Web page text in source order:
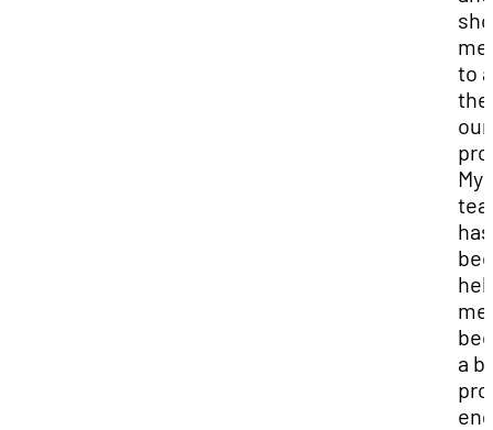
to
our
My
has
me
a